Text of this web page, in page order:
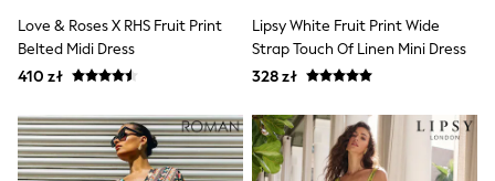
Spider man
All Girls Sportwear
New In
Hoodies & Sweatshirts
Leggings
Swim
Love & Roses X RHS Fruit Print
Belted Midi Dress
410 zł
Lipsy White Fruit Print Wide
Strap Touch Of Linen Mini Dress
328 zł